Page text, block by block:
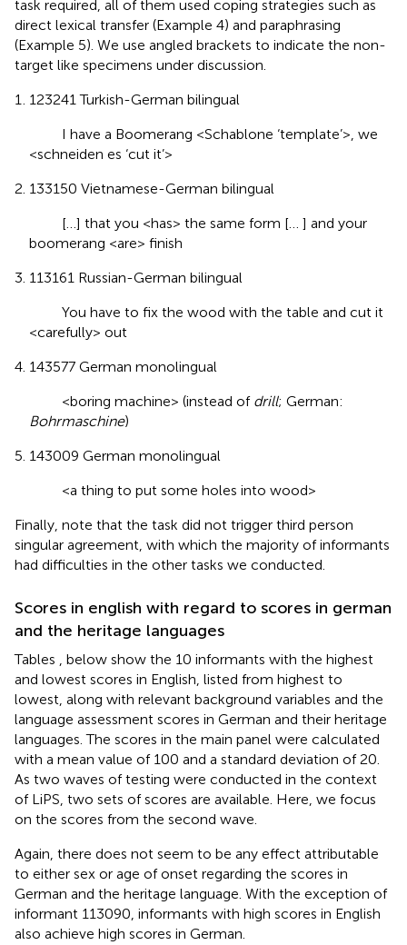
task required, all of them used coping strategies such as
direct lexical transfer (Example 4) and paraphrasing
(Example 5). We use angled brackets to indicate the non-
target like specimens under discussion.
123241 Turkish-German bilingual
I have a Boomerang <Schablone ‘template’>, we
<schneiden es ‘cut it’>
133150 Vietnamese-German bilingual
[…] that you <has> the same form [… ] and your
boomerang <are> finish
113161 Russian-German bilingual
You have to fix the wood with the table and cut it
<carefully> out
143577 German monolingual
<boring machine> (instead of drill; German:
Bohrmaschine)
143009 German monolingual
<a thing to put some holes into wood>
Finally, note that the task did not trigger third person
singular agreement, with which the majority of informants
had difficulties in the other tasks we conducted.
Scores in english with regard to scores in german
and the heritage languages
Tables
below show the 10 informants with the highest
and lowest scores in English, listed from highest to
lowest, along with relevant background variables and the
language assessment scores in German and their heritage
languages. The scores in the main panel were calculated
with a mean value of 100 and a standard deviation of 20.
As two waves of testing were conducted in the context
of LiPS, two sets of scores are available. Here, we focus
on the scores from the second wave.
Again, there does not seem to be any effect attributable
to either sex or age of onset regarding the scores in
German and the heritage language. With the exception of
informant 113090, informants with high scores in English
also achieve high scores in German.